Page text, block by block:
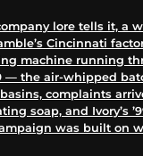
lore tells it, a
Cincinnati
machine running
— the air-whipped
complaints
soap, and Ivory’s
was built on